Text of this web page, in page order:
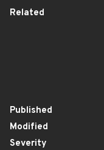
Related
Published
Modified
Severity